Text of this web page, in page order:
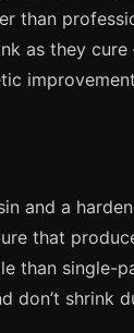
than
as they
and a
that
than single-
don’t shrink